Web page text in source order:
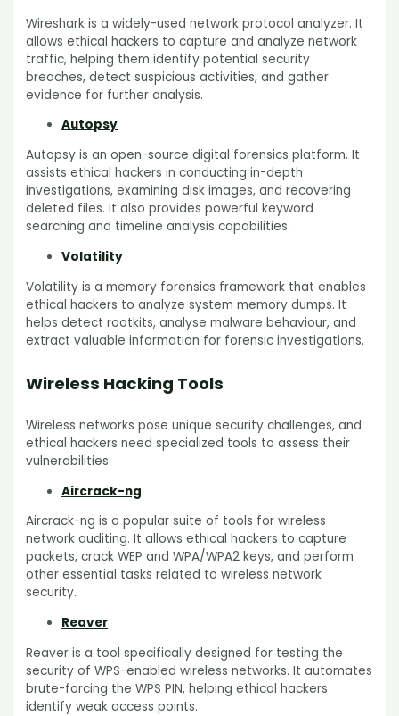
Wireshark is a widely-used network protocol analyzer. It
allows ethical hackers to capture and analyze network
traffic, helping them identify potential security
breaches, detect suspicious activities, and gather
evidence for further analysis.
Autopsy
Autopsy is an open-source digital forensics platform. It
assists ethical hackers in conducting in-depth
investigations, examining disk images, and recovering
deleted files. It also provides powerful keyword
searching and timeline analysis capabilities.
Volatility
Volatility is a memory forensics framework that enables
ethical hackers to analyze system memory dumps. It
helps detect rootkits, analyse malware behaviour, and
extract valuable information for forensic investigations.
Wireless Hacking Tools
Wireless networks pose unique security challenges, and
ethical hackers need specialized tools to assess their
vulnerabilities.
Aircrack-ng
Aircrack-ng is a popular suite of tools for wireless
network auditing. It allows ethical hackers to capture
packets, crack WEP and WPA/WPA2 keys, and perform
other essential tasks related to wireless network
security.
Reaver
Reaver is a tool specifically designed for testing the
security of WPS-enabled wireless networks. It automates
brute-forcing the WPS PIN, helping ethical hackers
identify weak access points.